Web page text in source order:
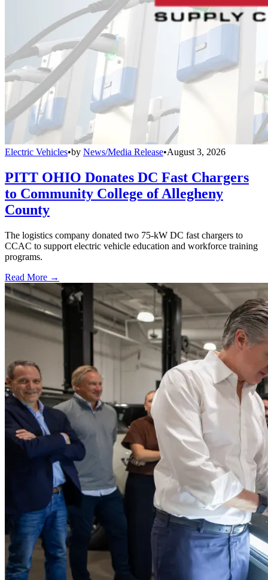
Electric Vehicles•by News/Media Release•August 3, 2026
PITT OHIO Donates DC Fast Chargers
to Community College of Allegheny
County
The logistics company donated two 75-kW DC fast chargers to
CCAC to support electric vehicle education and workforce training
programs.
Read More →